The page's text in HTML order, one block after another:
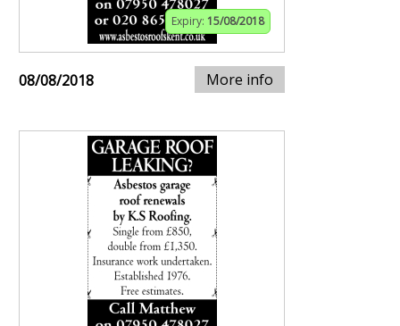
Expiry: 15/08/2018
08/08/2018 More info